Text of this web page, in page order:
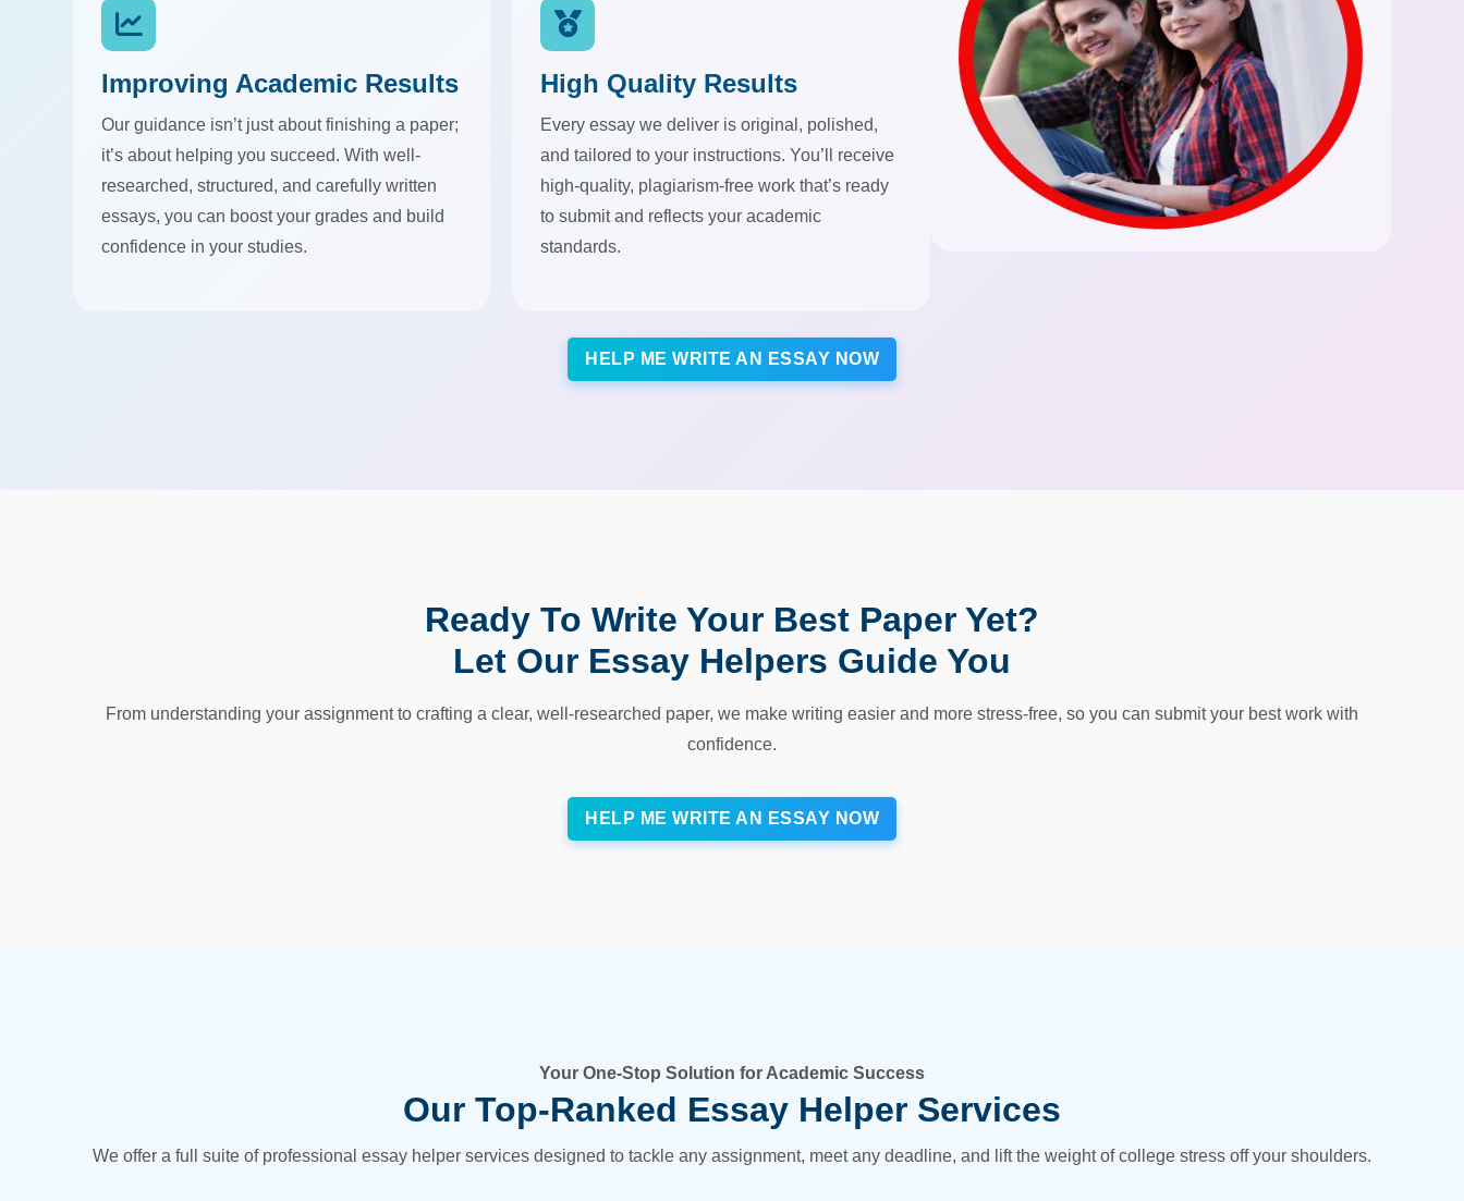
Improving Academic Results
Our guidance isn’t just about finishing a paper;
it’s about helping you succeed. With well-
researched, structured, and carefully written
essays, you can boost your grades and build
confidence in your studies.
High Quality Results
Every essay we deliver is original, polished,
and tailored to your instructions. You’ll receive
high-quality, plagiarism-free work that’s ready
to submit and reflects your academic
standards.
HELP ME WRITE AN ESSAY NOW
Ready To Write Your Best Paper Yet?
Let Our Essay Helpers Guide You
From understanding your assignment to crafting a clear, well-researched paper, we make writing easier and more stress-free, so you can submit your best work with
confidence.
HELP ME WRITE AN ESSAY NOW
Your One-Stop Solution for Academic Success
Our Top-Ranked Essay Helper Services
We offer a full suite of professional essay helper services designed to tackle any assignment, meet any deadline, and lift the weight of college stress off your shoulders.